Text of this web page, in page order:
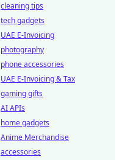
cleaning tips
tech gadgets
UAE E-Invoicing
photography
phone accessories
UAE E-Invoicing & Tax
gaming gifts
AI APIs
home gadgets
Anime Merchandise
accessories